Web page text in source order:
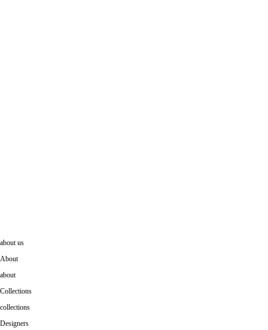
about us
About
about
Collections
collections
Designers